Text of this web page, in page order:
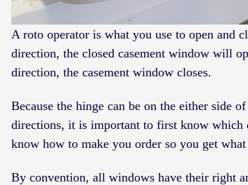
A roto operator is what you use to open and
direction, the closed casement window will
direction, the casement window closes.
Because the hinge can be on the either side
directions, it is important to first know
know how to make you order so you get
By convention, all windows have their right